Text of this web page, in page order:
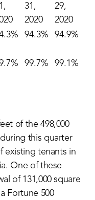
31,
2020
29,
2020
94.3%
94.9%
99.7% 99.1%
of the 498,000
this quarter
existing tenants in
One of these
of 131,000 square
Fortune 500